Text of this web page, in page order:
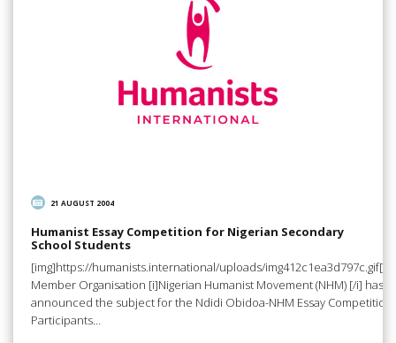
21 AUGUST 2004
Humanist Essay Competition for Nigerian Secondary
School Students
[img]https://humanists.international/uploads/img412c1ea3d797c.gif[/
Member Organisation [i]Nigerian Humanist Movement (NHM) [/i] has
announced the subject for the Ndidi Obidoa-NHM Essay Competition
Participants…